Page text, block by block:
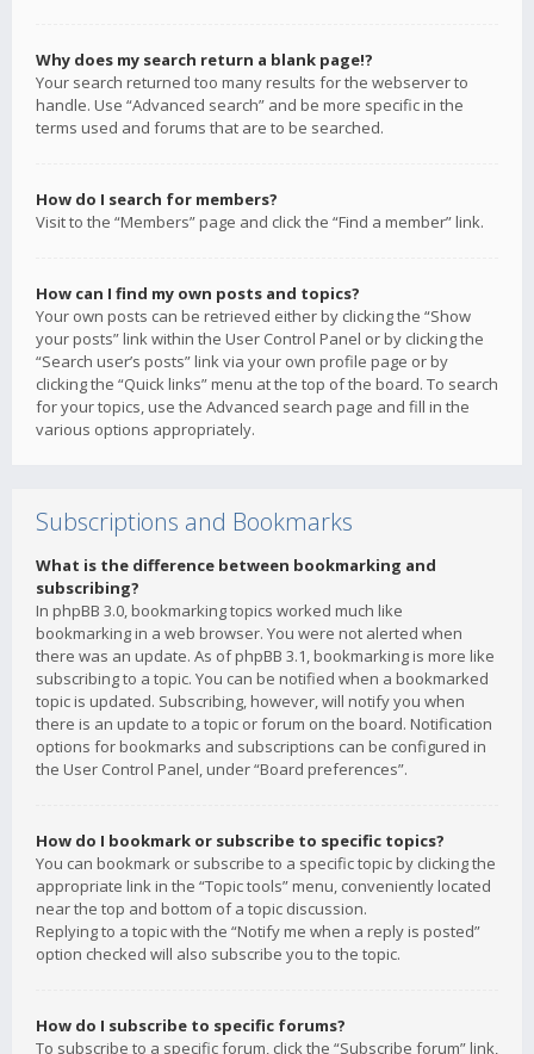
Why does my search return a blank page!?
Your search returned too many results for the webserver to
handle. Use “Advanced search” and be more specific in the
terms used and forums that are to be searched.
How do I search for members?
Visit to the “Members” page and click the “Find a member” link.
How can I find my own posts and topics?
Your own posts can be retrieved either by clicking the “Show
your posts” link within the User Control Panel or by clicking the
“Search user’s posts” link via your own profile page or by
clicking the “Quick links” menu at the top of the board. To search
for your topics, use the Advanced search page and fill in the
various options appropriately.
Subscriptions and Bookmarks
What is the difference between bookmarking and
subscribing?
In phpBB 3.0, bookmarking topics worked much like
bookmarking in a web browser. You were not alerted when
there was an update. As of phpBB 3.1, bookmarking is more like
subscribing to a topic. You can be notified when a bookmarked
topic is updated. Subscribing, however, will notify you when
there is an update to a topic or forum on the board. Notification
options for bookmarks and subscriptions can be configured in
the User Control Panel, under “Board preferences”.
How do I bookmark or subscribe to specific topics?
You can bookmark or subscribe to a specific topic by clicking the
appropriate link in the “Topic tools” menu, conveniently located
near the top and bottom of a topic discussion.
Replying to a topic with the “Notify me when a reply is posted”
option checked will also subscribe you to the topic.
How do I subscribe to specific forums?
To subscribe to a specific forum, click the “Subscribe forum” link,